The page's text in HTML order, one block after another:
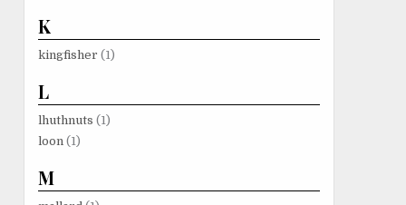
K
kingfisher (1)
L
lhuthnuts (1)
loon (1)
M